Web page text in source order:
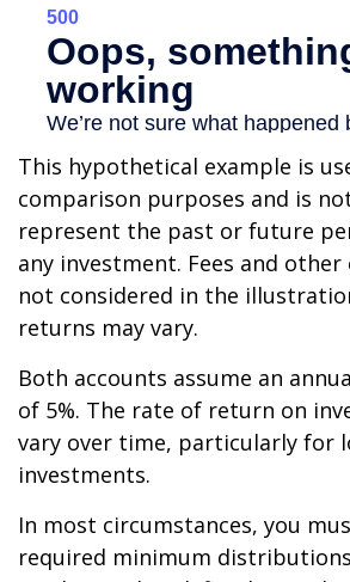
This hypothetical example is
comparison purposes and is
represent the past or future
any investment. Fees and other
not considered in the
returns may vary.
Both accounts assume an
of 5%. The rate of return on
vary over time, particularly for
investments.
In most circumstances, you
required minimum